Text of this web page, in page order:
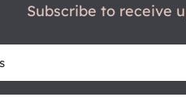
Subscribe to receive